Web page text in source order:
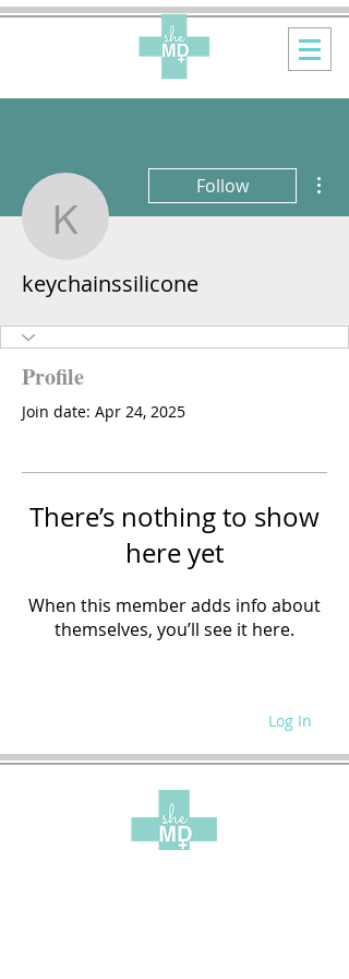
keychainssilicone
Follow
keychainssilicone
Profile
Join date: Apr 24, 2025
There’s nothing to show
here yet
When this member adds info about
themselves, you’ll see it here.
Log In